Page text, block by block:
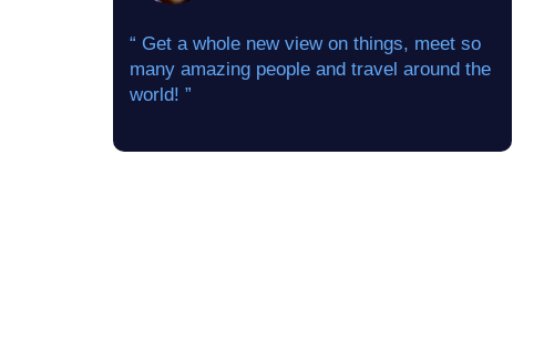
“ Get a whole new view on things, meet so
many amazing people and travel around the
world! ”